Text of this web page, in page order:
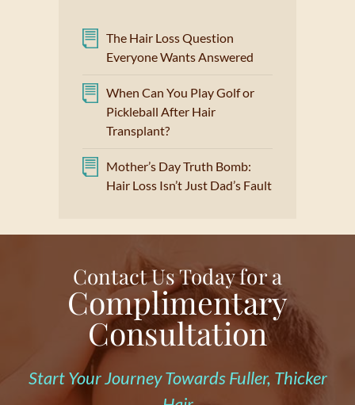
The Hair Loss Question
Everyone Wants Answered
When Can You Play Golf or
Pickleball After Hair
Transplant?
Mother’s Day Truth Bomb:
Hair Loss Isn’t Just Dad’s Fault
Contact Us Today for a
Complimentary
Consultation
Start Your Journey Towards Fuller, Thicker